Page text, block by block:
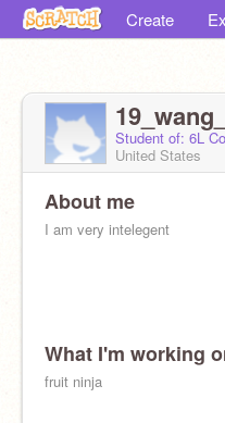
Create
Student of: 6L
United States
About me
I am very intelegent
What I'm working
fruit ninja